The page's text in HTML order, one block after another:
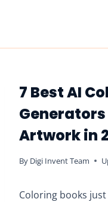
7 Best AI
Artwork in
By Digi Invent Team
Coloring books